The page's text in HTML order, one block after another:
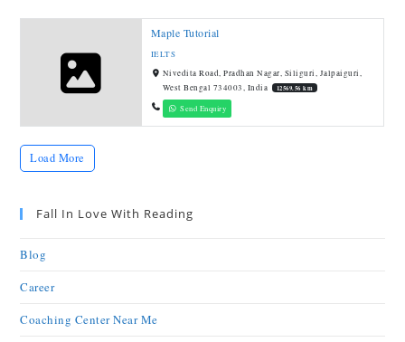
Maple Tutorial
IELTS
Nivedita Road, Pradhan Nagar, Siliguri, Jalpaiguri,
West Bengal 734003, India
12569.56 km
Send Enquiry
Load More
Fall In Love With Reading
Blog
Career
Coaching Center Near Me